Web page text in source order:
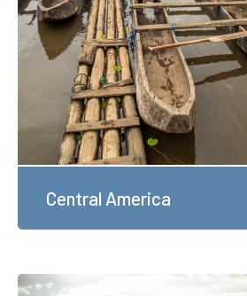
Central America